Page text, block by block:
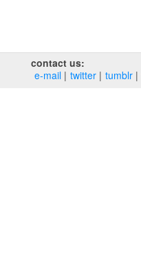
contact us:
e‑mail
twitter tumblr